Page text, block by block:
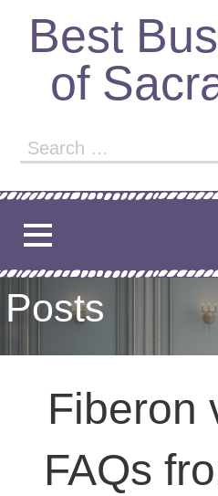
Best
of
Posts
Fiberon
FAQs